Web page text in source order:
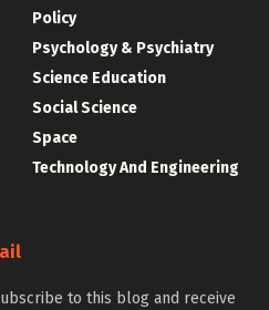
Policy
Psychology & Psychiatry
Science Education
Social Science
Space
Technology And Engineering
to this blog and receive